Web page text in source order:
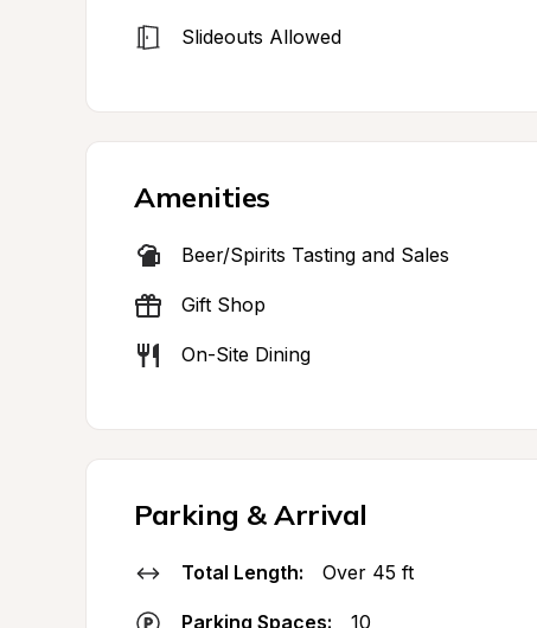
Slideouts Allowed
Amenities
Beer/Spirits Tasting and Sales
Gift Shop
On-Site Dining
Parking & Arrival
Total Length: Over 45 ft
Parking Spaces: 10